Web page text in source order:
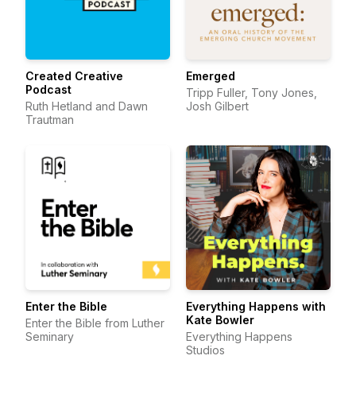
Created Creative
Podcast
Ruth Hetland and Dawn
Trautman
Emerged
Tripp Fuller, Tony Jones,
Josh Gilbert
Enter the Bible
Enter the Bible from Luther
Seminary
Everything Happens with
Kate Bowler
Everything Happens
Studios